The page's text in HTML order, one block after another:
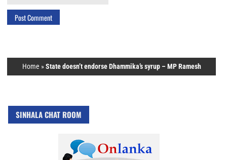
Home »State doesn’t endorse Dhammika’s syrup – MP Ramesh
SINHALA CHAT ROOM